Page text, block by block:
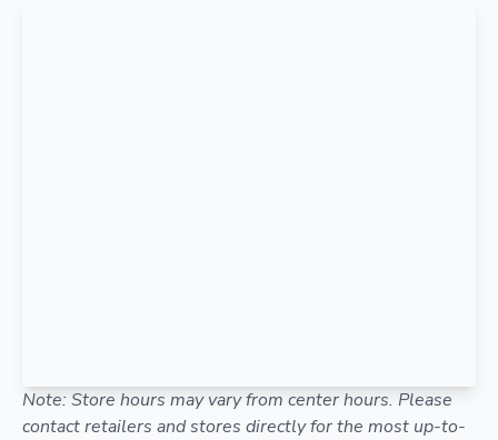
Note: Store hours may vary from center hours. Please
contact retailers and stores directly for the most up-to-